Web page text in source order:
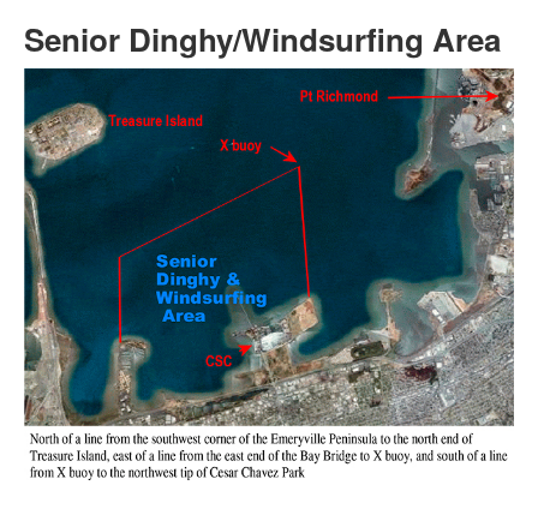
Senior Dinghy/Windsurfing Area